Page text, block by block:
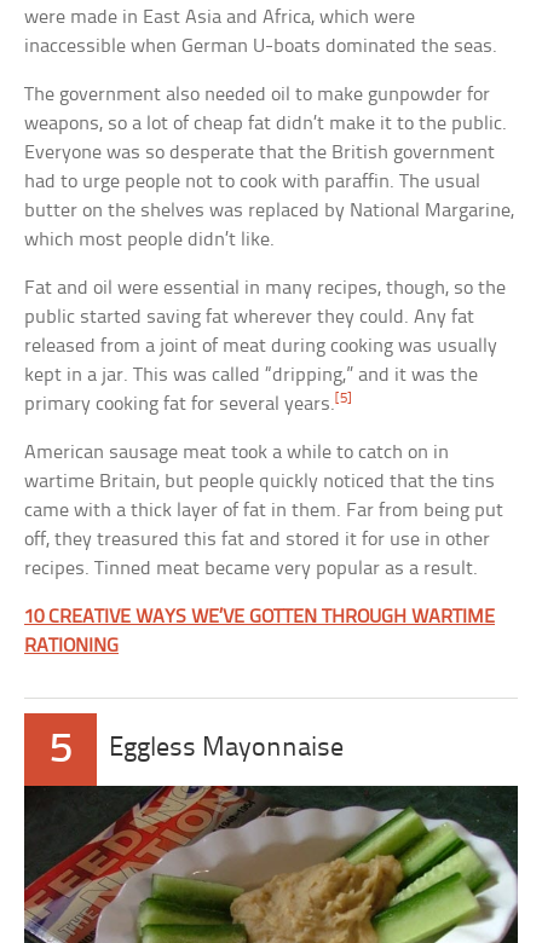
were made in East Asia and Africa, which were
inaccessible when German U-boats dominated the seas.
The government also needed oil to make gunpowder for
weapons, so a lot of cheap fat didn’t make it to the public.
Everyone was so desperate that the British government
had to urge people not to cook with paraffin. The usual
butter on the shelves was replaced by National Margarine,
which most people didn’t like.
Fat and oil were essential in many recipes, though, so the
public started saving fat wherever they could. Any fat
released from a joint of meat during cooking was usually
kept in a jar. This was called “dripping,” and it was the
primary cooking fat for several years.[5]
American sausage meat took a while to catch on in
wartime Britain, but people quickly noticed that the tins
came with a thick layer of fat in them. Far from being put
off, they treasured this fat and stored it for use in other
recipes. Tinned meat became very popular as a result.
10 CREATIVE WAYS WE’VE GOTTEN THROUGH WARTIME
RATIONING
5 Eggless Mayonnaise